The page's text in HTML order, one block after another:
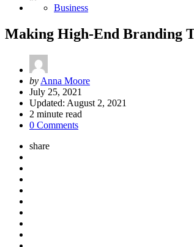
Business
Making High-End Branding
Posted
by
by Anna Moore
July 25, 2021
Updated: August 2, 2021
2 minute read
0 Comments
share